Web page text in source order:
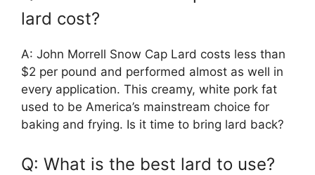
lard cost?
A: John Morrell Snow Cap Lard costs less than
$2 per pound and performed almost as well in
every application. This creamy, white pork fat
used to be America’s mainstream choice for
baking and frying. Is it time to bring lard back?
Q: What is the best lard to use?